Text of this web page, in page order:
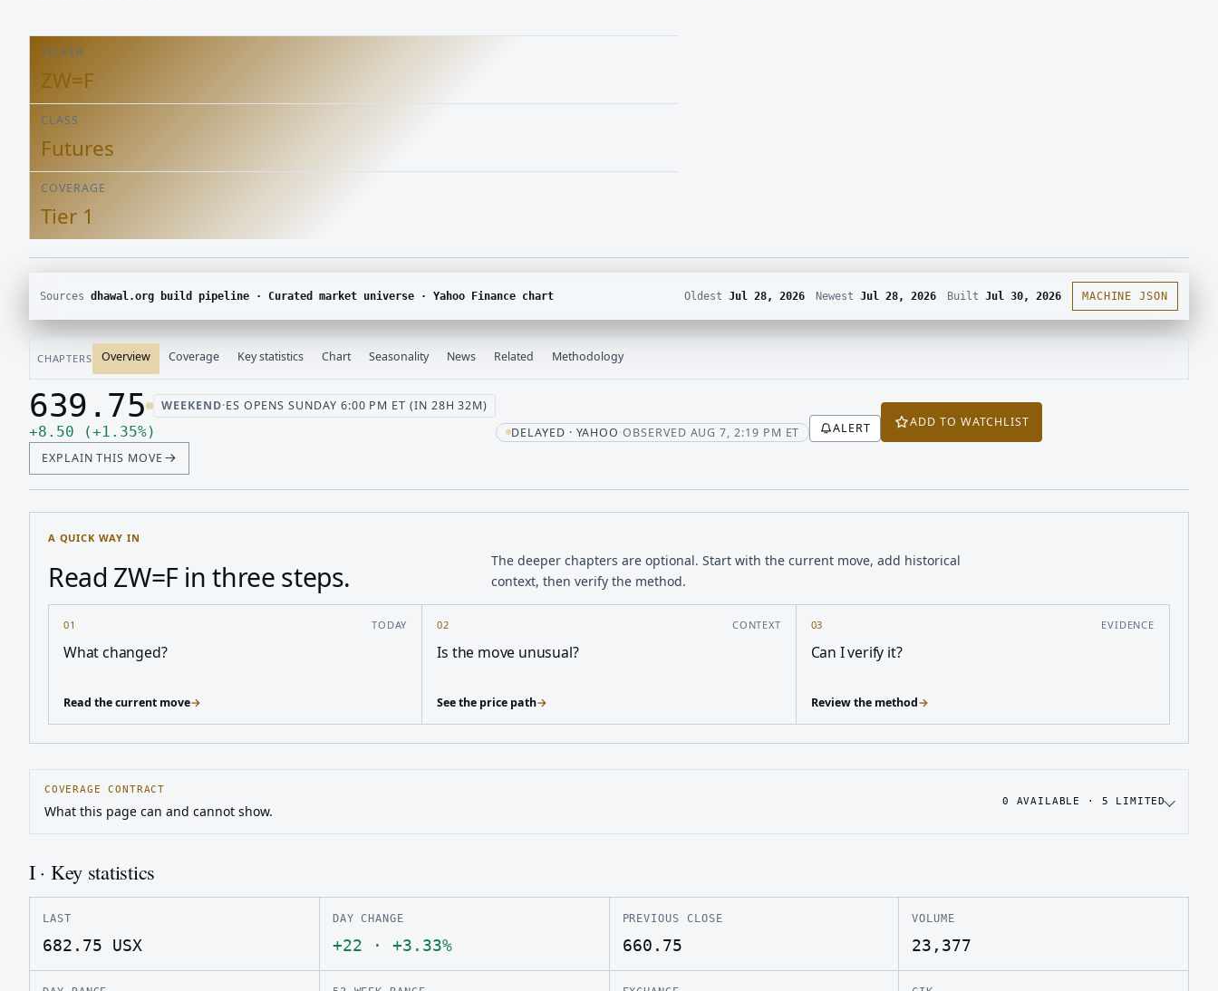
TICKER
ZW=F
CLASS
Futures
COVERAGE
Tier 1
Sources dhawal.org build pipeline · Curated market universe · Yahoo Finance chart Oldest Jul 28, 2026 Newest Jul 28, 2026 Built Jul 30, 2026 MACHINE JSON
CHAPTERS Overview Coverage Key statistics Chart Seasonality News Related Methodology
Last price 639.75, change up 8.50
639.75 WEEKEND·ES OPENS SUNDAY 6:00 PM ET (IN 28H 32M)
+8.50 (+1.35%) DELAYED · YAHOO·OBSERVED AUG 7, 2:19 PM ET ALERT ADD TO WATCHLIST
EXPLAIN THIS MOVE
A QUICK WAY IN
Read ZW=F in three steps.
The deeper chapters are optional. Start with the current move, add historical
context, then verify the method.
01 TODAY
What changed?
Read the current move→
02 CONTEXT
Is the move unusual?
See the price path→
03 EVIDENCE
Can I verify it?
Review the method→
COVERAGE CONTRACT
What this page can and cannot show.
0 AVAILABLE · 5 LIMITED
I · Key statistics
LAST
682.75 USX
DAY CHANGE
+22 · +3.33%
PREVIOUS CLOSE
660.75
VOLUME
23,377